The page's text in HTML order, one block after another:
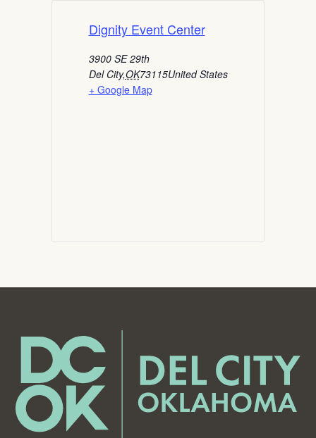
Dignity Event Center
3900 SE 29th
Del City,OK73115United States
+ Google Map